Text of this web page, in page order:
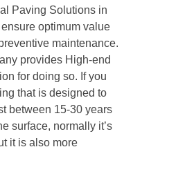
Paving Solutions in
optimum value
maintenance.
provides High-end
for doing so. If you
that is designed to
between 15-30 years
surface, normally it’s
it is also more